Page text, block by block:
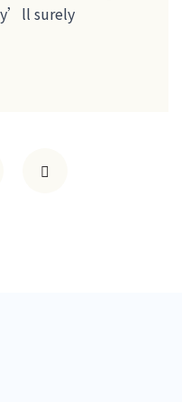
surely